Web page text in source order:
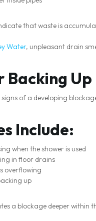
that waste is
Water, unpleasant drain
Backing
of a developing
Include:
when the shower is used
in floor drains
overflowing
up
a blockage deeper within